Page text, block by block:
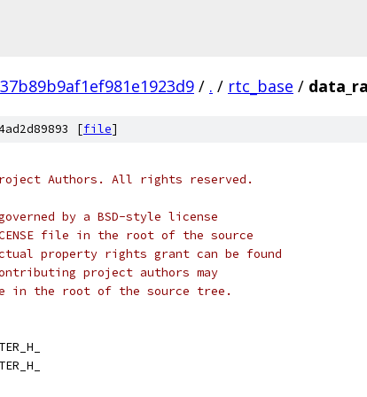
/ . / rtc_base /
[file]
Project Authors. All rights reserved.
by a BSD-style license
file in the root of the source
property rights grant can be found
project authors may
in the root of the source tree.